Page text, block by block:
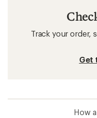
Track your order,
Get
How